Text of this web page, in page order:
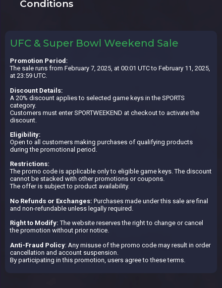
Conditions
UFC & Super Bowl Weekend Sale
Promotion Period:
The sale runs from February 7, 2025, at 00:01 UTC to February 11, 2025,
at 23:59 UTC.
Discount Details:
A 20% discount applies to selected game keys in the SPORTS
category.
Customers must enter SPORTWEEKEND at checkout to activate the
discount.
Eligibility:
Open to all customers making purchases of qualifying products
during the promotional period.
Restrictions:
The promo code is applicable only to eligible game keys. The discount
cannot be stacked with other promotions or coupons.
The offer is subject to product availability.
No Refunds or Exchanges: Purchases made under this sale are final
and non-refundable unless legally required.
Right to Modify: The website reserves the right to change or cancel
the promotion without prior notice.
Anti-Fraud Policy: Any misuse of the promo code may result in order
cancellation and account suspension.
By participating in this promotion, users agree to these terms.